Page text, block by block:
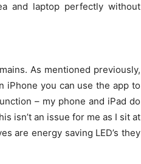
and laptop perfectly without
As mentioned previously,
iPhone you can use the app to
– my phone and iPad do
isn’t an issue for me as I sit at
are energy saving LED’s they